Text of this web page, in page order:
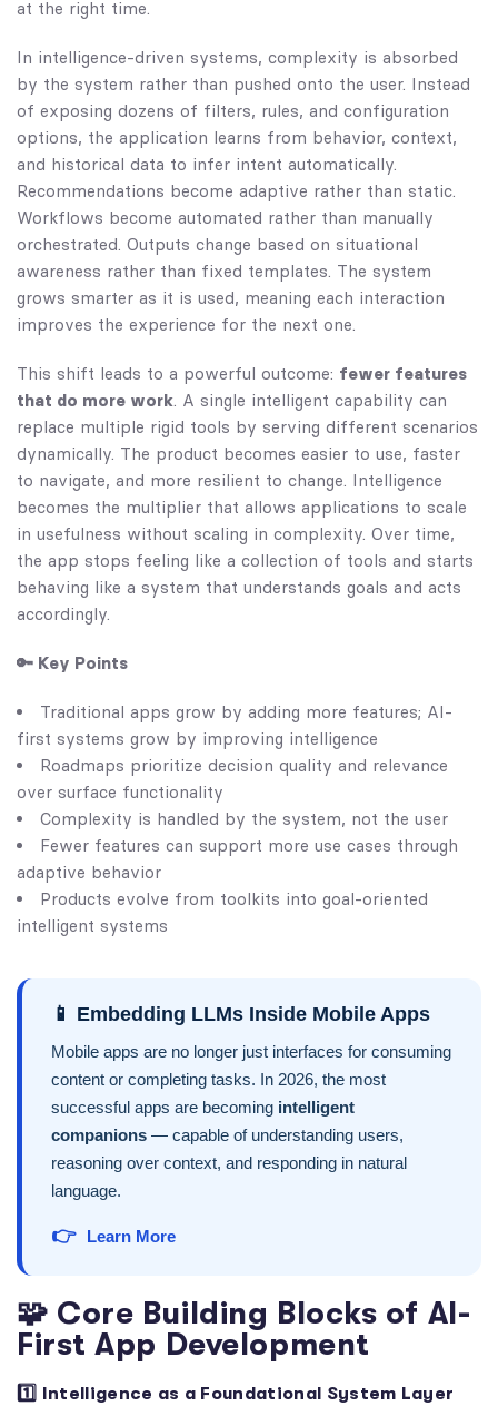
at the right time.
In intelligence-driven systems, complexity is absorbed
by the system rather than pushed onto the user. Instead
of exposing dozens of filters, rules, and configuration
options, the application learns from behavior, context,
and historical data to infer intent automatically.
Recommendations become adaptive rather than static.
Workflows become automated rather than manually
orchestrated. Outputs change based on situational
awareness rather than fixed templates. The system
grows smarter as it is used, meaning each interaction
improves the experience for the next one.
This shift leads to a powerful outcome: fewer features
that do more work . A single intelligent capability can
replace multiple rigid tools by serving different scenarios
dynamically. The product becomes easier to use, faster
to navigate, and more resilient to change. Intelligence
becomes the multiplier that allows applications to scale
in usefulness without scaling in complexity. Over time,
the app stops feeling like a collection of tools and starts
behaving like a system that understands goals and acts
accordingly.
🔑 Key Points
Traditional apps grow by adding more features; AI-
first systems grow by improving intelligence
Roadmaps prioritize decision quality and relevance
over surface functionality
Complexity is handled by the system, not the user
Fewer features can support more use cases through
adaptive behavior
Products evolve from toolkits into goal-oriented
intelligent systems
📱 Embedding LLMs Inside Mobile Apps
Mobile apps are no longer just interfaces for consuming
content or completing tasks. In 2026, the most
successful apps are becoming intelligent
companions — capable of understanding users,
reasoning over context, and responding in natural
language.
👉 Learn More
🧩 Core Building Blocks of AI-
First App Development
1️⃣ Intelligence as a Foundational System Layer